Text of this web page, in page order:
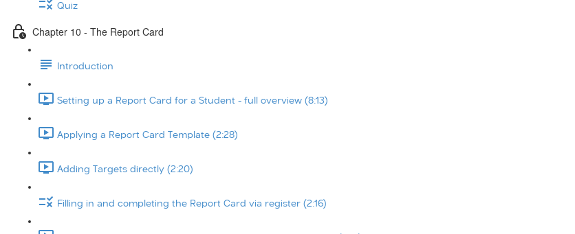
Quiz
Chapter 10 - The Report Card
Introduction
Setting up a Report Card for a Student - full overview (8:13)
Applying a Report Card Template (2:28)
Adding Targets directly (2:20)
Filling in and completing the Report Card via register (2:16)